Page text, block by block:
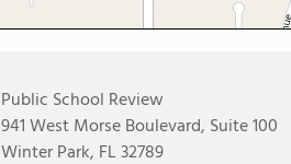
Public School Review
941 West Morse Boulevard, Suite 100
Winter Park, FL 32789